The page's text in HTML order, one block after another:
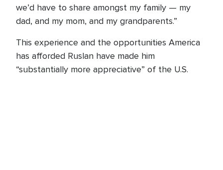
we’d have to share amongst my family — my
dad, and my mom, and my grandparents.”
This experience and the opportunities America
has afforded Ruslan have made him
“substantially more appreciative” of the U.S.